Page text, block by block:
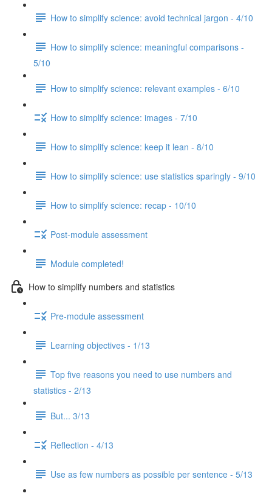
How to simplify science: avoid technical jargon - 4/10
How to simplify science: meaningful comparisons -
5/10
How to simplify science: relevant examples - 6/10
How to simplify science: images - 7/10
How to simplify science: keep it lean - 8/10
How to simplify science: use statistics sparingly - 9/10
How to simplify science: recap - 10/10
Post-module assessment
Module completed!
How to simplify numbers and statistics
Pre-module assessment
Learning objectives - 1/13
Top five reasons you need to use numbers and
statistics - 2/13
But... 3/13
Reflection - 4/13
Use as few numbers as possible per sentence - 5/13